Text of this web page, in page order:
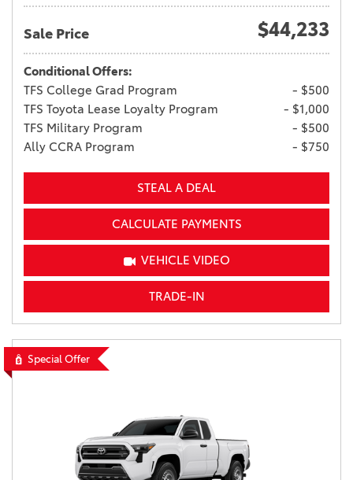
Sale Price $44,233
Conditional Offers:
TFS College Grad Program
- $500
TFS Toyota Lease Loyalty Program
- $1,000
TFS Military Program
- $500
Ally CCRA Program
- $750
STEAL A DEAL
CALCULATE PAYMENTS
VEHICLE VIDEO
TRADE-IN
Special Offer